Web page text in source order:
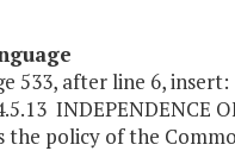
533, after line 6, insert:
INDEPENDENCE
the policy of the